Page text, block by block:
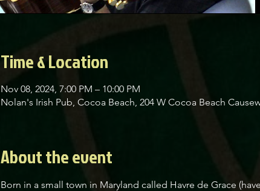
Time & Location
Nov 08, 2024, 7:00 PM – 10:00 PM
Nolan's Irish Pub, Cocoa Beach, 204 W Cocoa Beach
About the event
Born in a small town in Maryland called Havre de Grace